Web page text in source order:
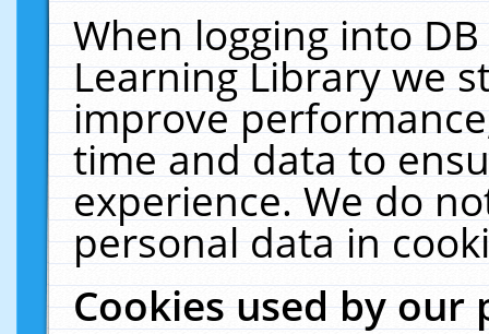
When logging into
Learning Library we
improve
time and data to
experience. We do
personal data in
Cookies used by our